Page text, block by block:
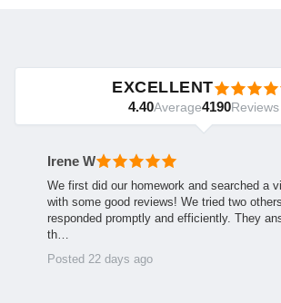
EXCELLENT
4.40Average4190Reviews
Irene W
We first did our homework and searched a
with some good reviews! We tried two
responded promptly and efficiently. They
th…
Posted 22 days ago